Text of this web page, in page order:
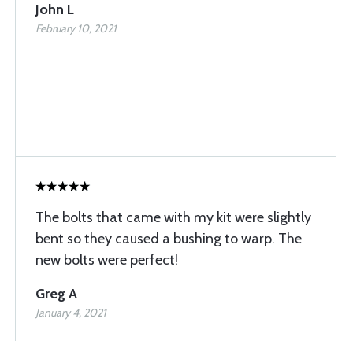
John L
February 10, 2021
The bolts that came with my kit were slightly
bent so they caused a bushing to warp. The
new bolts were perfect!
Greg A
January 4, 2021